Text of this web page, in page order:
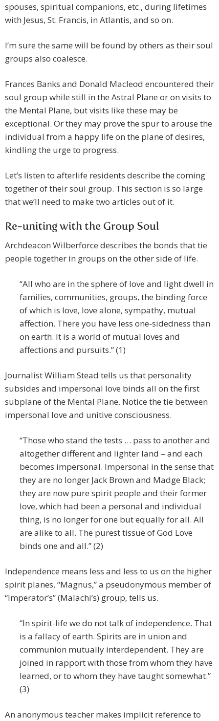
spouses, spiritual companions, etc., during lifetimes
with Jesus, St. Francis, in Atlantis, and so on.
I’m sure the same will be found by others as their soul
groups also coalesce.
Frances Banks and Donald Macleod encountered their
soul group while still in the Astral Plane or on visits to
the Mental Plane, but visits like these may be
exceptional. Or they may prove the spur to arouse the
individual from a happy life on the plane of desires,
kindling the urge to progress.
Let’s listen to afterlife residents describe the coming
together of their soul group. This section is so large
that we’ll need to make two articles out of it.
Re-uniting with the Group Soul
Archdeacon Wilberforce describes the bonds that tie
people together in groups on the other side of life.
“All who are in the sphere of love and light dwell in
families, communities, groups, the binding force
of which is love, love alone, sympathy, mutual
affection. There you have less one-sidedness than
on earth. It is a world of mutual loves and
affections and pursuits.” (1)
Journalist William Stead tells us that personality
subsides and impersonal love binds all on the first
subplane of the Mental Plane. Notice the tie between
impersonal love and unitive consciousness.
“Those who stand the tests … pass to another and
altogether different and lighter land – and each
becomes impersonal. Impersonal in the sense that
they are no longer Jack Brown and Madge Black;
they are now pure spirit people and their former
love, which had been a personal and individual
thing, is no longer for one but equally for all. All
are alike to all. The purest tissue of God Love
binds one and all.” (2)
Independence means less and less to us on the higher
spirit planes, “Magnus,” a pseudonymous member of
“Imperator’s” (Malachi’s) group, tells us.
“In spirit-life we do not talk of independence. That
is a fallacy of earth. Spirits are in union and
communion mutually interdependent. They are
joined in rapport with those from whom they have
learned, or to whom they have taught somewhat.”
(3)
An anonymous teacher makes implicit reference to